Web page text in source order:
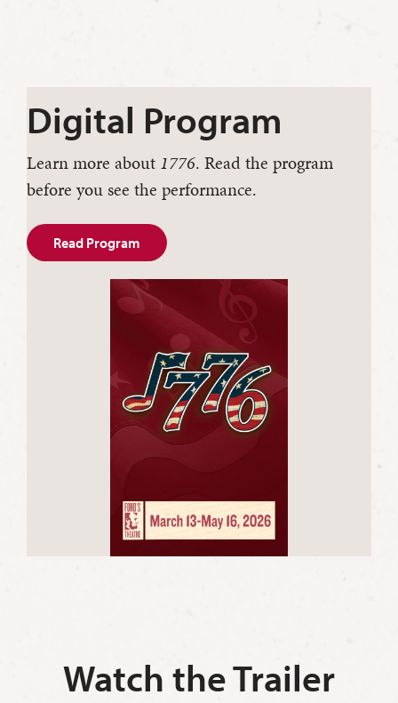
Digital Program
Learn more about 1776. Read the program
before you see the performance.
Read Program
Watch the Trailer